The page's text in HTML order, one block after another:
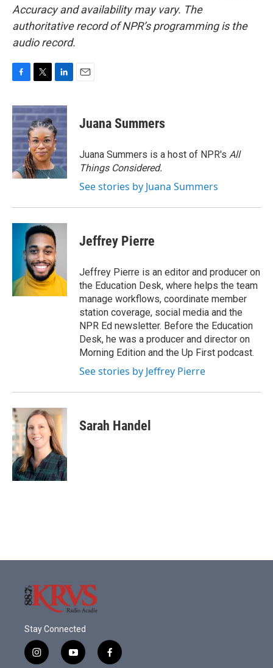
Accuracy and availability may vary. The
authoritative record of NPR’s programming is the
audio record.
c
e
b
o
o
k
i
t
t
e
r
n
k
e
d
I
n
Juana Summers
Juana Summers is a host of NPR's All
Things Considered.
See stories by Juana Summers
Jeffrey Pierre
Jeffrey Pierre is an editor and producer on
the Education Desk, where helps the team
manage workflows, coordinate member
station coverage, social media and the
NPR Ed newsletter. Before the Education
Desk, he was a producer and director on
Morning Edition and the Up First podcast.
See stories by Jeffrey Pierre
Sarah Handel
Stay Connected
i
y
f